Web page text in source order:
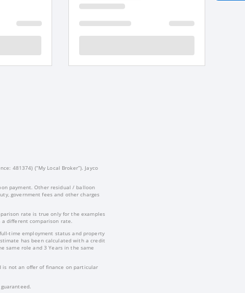
481374) (“My Local Broker”). Jayco
payment. Other residual / balloon
government fees and other charges
rate is true only for the examples
different comparison rate.
time employment status and property
has been calculated with a credit
same role and 3 Years in the same
is not an offer of finance on particular